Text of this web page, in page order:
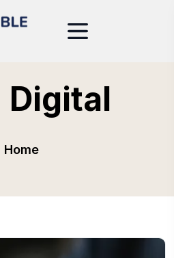
Digital
Home